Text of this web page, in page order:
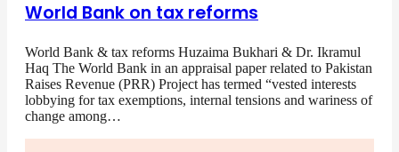
World Bank on tax reforms
World Bank & tax reforms Huzaima Bukhari & Dr. Ikramul
Haq The World Bank in an appraisal paper related to Pakistan
Raises Revenue (PRR) Project has termed “vested interests
lobbying for tax exemptions, internal tensions and wariness of
change among…